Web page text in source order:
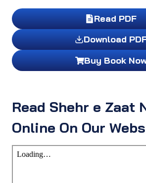
Read PDF
Download
Buy Book
Read Shehr e Zaat
Online On Our